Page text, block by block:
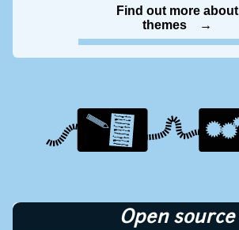
Find out more about
themes
Open source